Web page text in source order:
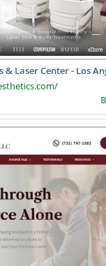
& Laser Center - Los